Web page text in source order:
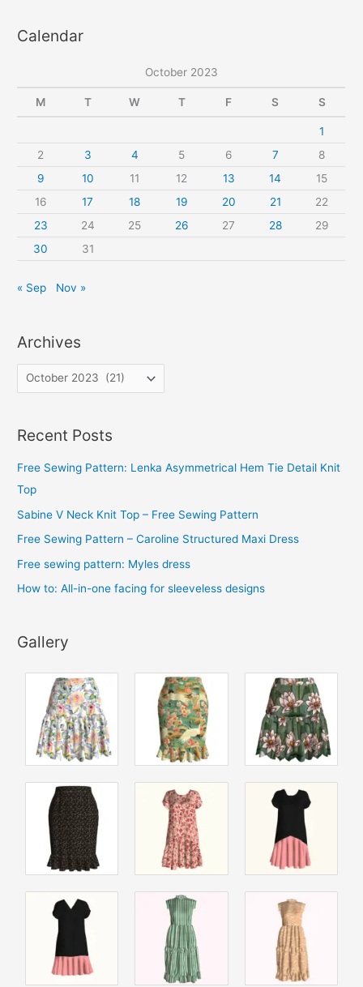
r
o
r
:
Calendar
October 2023
M T W T F S S
1
2
3 4 5 6 7
8
9
10 11 12 13 14
15
16
17 18 19 20 21
22
23
24 25 26 27 28
29
30
31
« Sep Nov »
Archives
r
h
i
v
Recent Posts
Free Sewing Pattern: Lenka Asymmetrical Hem Tie Detail Knit
Top
Sabine V Neck Knit Top – Free Sewing Pattern
Free Sewing Pattern – Caroline Structured Maxi Dress
Free sewing pattern: Myles dress
How to: All-in-one facing for sleeveless designs
Gallery